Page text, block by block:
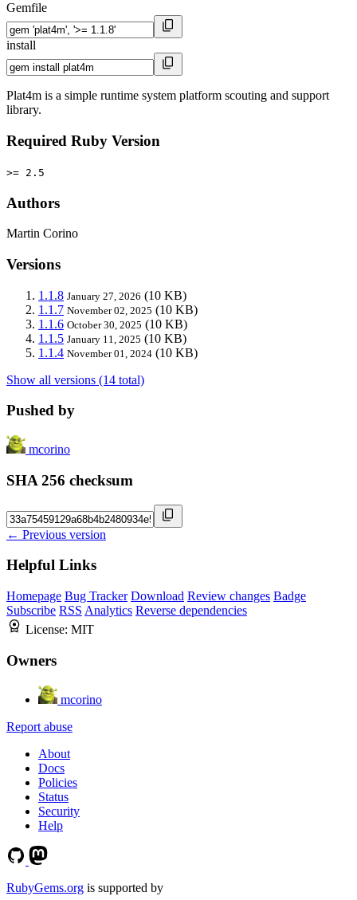
Gemfile
install
Plat4m is a simple runtime system platform scouting and support
library.
Required Ruby Version
>= 2.5
Authors
Martin Corino
Versions
1.1.8 January 27, 2026 (10 KB)
1.1.7 November 02, 2025 (10 KB)
1.1.6 October 30, 2025 (10 KB)
1.1.5 January 11, 2025 (10 KB)
1.1.4 November 01, 2024 (10 KB)
Show all versions (14 total)
Pushed by
mcorino
SHA 256 checksum
← Previous version
Helpful Links
Homepage Bug Tracker Download Review changes Badge
Subscribe RSS Analytics Reverse dependencies
License: MIT
Owners
mcorino
Report abuse
About
Docs
Policies
Status
Security
Help
RubyGems.org is supported by